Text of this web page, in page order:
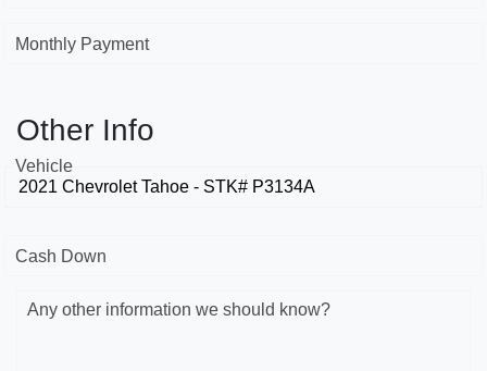
Monthly Payment
Other Info
Vehicle
Cash Down
Any other information we should know?